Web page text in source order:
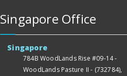
Singapore Office
Singapore
784B WoodLands Rise #09-14 -
WoodLands Pasture II - (732784),